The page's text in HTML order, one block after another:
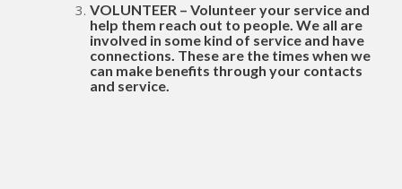
VOLUNTEER – Volunteer your service and
help them reach out to people. We all are
involved in some kind of service and have
connections. These are the times when we
can make benefits through your contacts
and service.